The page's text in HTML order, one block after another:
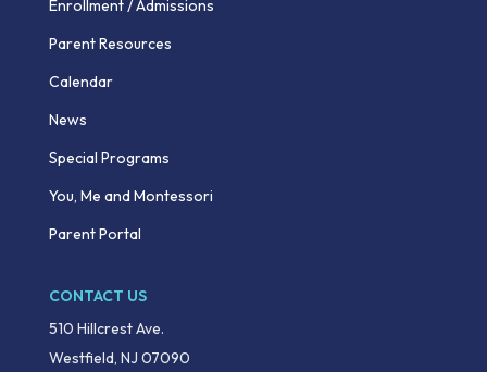
Enrollment / Admissions
Parent Resources
Calendar
News
Special Programs
You, Me and Montessori
Parent Portal
CONTACT US
510 Hillcrest Ave.
Westfield, NJ 07090